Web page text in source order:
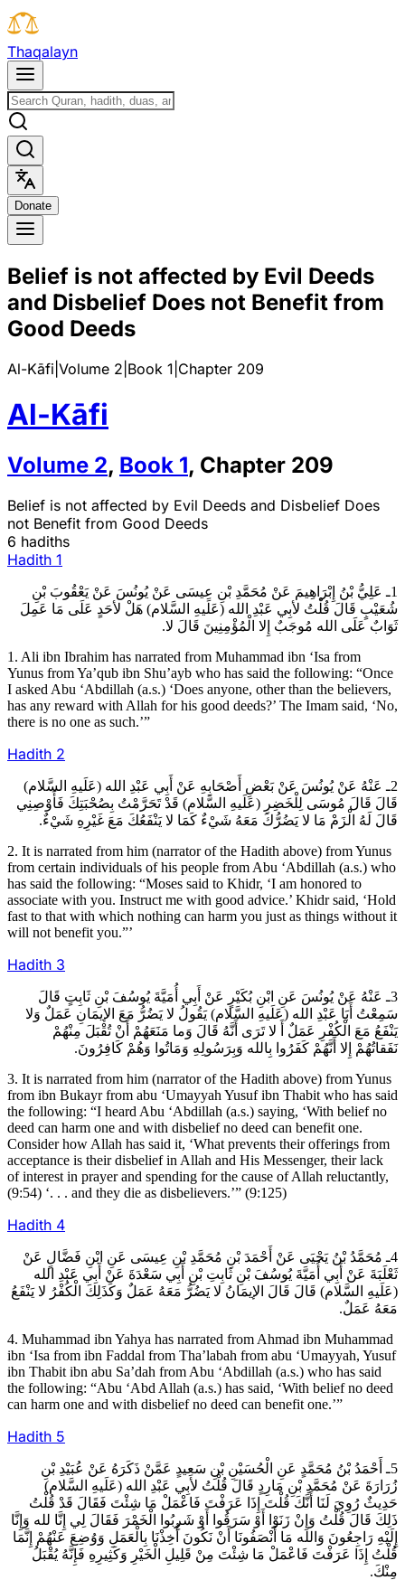
Thaqalayn
Donate
Belief is not affected by Evil Deeds
and Disbelief Does not Benefit from
Good Deeds
Al-Kāfi Volume 2 Book 1 Chapter 209
Al-Kāfi
Volume 2, Book 1, Chapter 209
Belief is not affected by Evil Deeds and Disbelief Does
not Benefit from Good Deeds
6 hadiths
Hadith 1
1ـ عَلِيُّ بْنُ إِبْرَاهِيمَ عَنْ مُحَمَّدِ بْنِ عِيسَى عَنْ يُونُسَ عَنْ يَعْقُوبَ بْنِ
شُعَيْبٍ قَالَ قُلْتُ لأبِي عَبْدِ الله (عَلَيهِ السَّلام) هَلْ لأحَدٍ عَلَى مَا عَمِلَ
ثَوَابٌ عَلَى الله مُوجَبٌ إِلا الْمُؤْمِنِينَ قَالَ لا.
1. Ali ibn Ibrahim has narrated from Muhammad ibn ‘Isa from
Yunus from Ya’qub ibn Shu’ayb who has said the following: “Once
I asked Abu ‘Abdillah (a.s.) ‘Does anyone, other than the believers,
has any reward with Allah for his good deeds?’ The Imam said, ‘No,
there is no one as such.’”
Hadith 2
2ـ عَنْهُ عَنْ يُونُسَ عَنْ بَعْضِ أَصْحَابِهِ عَنْ أَبِي عَبْدِ الله (عَلَيهِ السَّلام)
قَالَ قَالَ مُوسَى لِلْخَضِرِ (عَلَيهِ السَّلام) قَدْ تَحَرَّمْتُ بِصُحْبَتِكَ فَأَوْصِنِي
قَالَ لَهُ الْزَمْ مَا لا يَضُرُّكَ مَعَهُ شَيْ‏ءٌ كَمَا لا يَنْفَعُكَ مَعَ غَيْرِهِ شَيْ‏ءٌ.
2. It is narrated from him (narrator of the Hadith above) from Yunus
from certain individuals of his people from Abu ‘Abdillah (a.s.) who
has said the following: “Moses said to Khidr, ‘I am honored to
associate with you. Instruct me with good advice.’ Khidr said, ‘Hold
fast to that with which nothing can harm you just as things without it
will not benefit you.”’
Hadith 3
3ـ عَنْهُ عَنْ يُونُسَ عَنِ ابْنِ بُكَيْرٍ عَنْ أَبِي أُمَيَّةَ يُوسُفَ بْنِ ثَابِتٍ قَالَ
سَمِعْتُ أَبَا عَبْدِ الله (عَلَيهِ السَّلام) يَقُولُ لا يَضُرُّ مَعَ الإيمَانِ عَمَلٌ وَلا
يَنْفَعُ مَعَ الْكُفْرِ عَمَلٌ أَ لا تَرَى أَنَّهُ قَالَ وَما مَنَعَهُمْ أَنْ تُقْبَلَ مِنْهُمْ
نَفَقاتُهُمْ إِلا أَنَّهُمْ كَفَرُوا بِالله وَبِرَسُولِهِ وَمَاتُوا وَهُمْ كَافِرُونَ.
3. It is narrated from him (narrator of the Hadith above) from Yunus
from ibn Bukayr from abu ‘Umayyah Yusuf ibn Thabit who has said
the following: “I heard Abu ‘Abdillah (a.s.) saying, ‘With belief no
deed can harm one and with disbelief no deed can benefit one.
Consider how Allah has said it, ‘What prevents their offerings from
acceptance is their disbelief in Allah and His Messenger, their lack
of interest in prayer and spending for the cause of Allah reluctantly,
(9:54) ‘. . . and they die as disbelievers.’” (9:125)
Hadith 4
4ـ مُحَمَّدُ بْنُ يَحْيَى عَنْ أَحْمَدَ بْنِ مُحَمَّدِ بْنِ عِيسَى عَنِ ابْنِ فَضَّالٍ عَنْ
ثَعْلَبَةَ عَنْ أَبِي أُمَيَّةَ يُوسُفَ بْنِ ثَابِتِ بْنِ أَبِي سَعْدَةَ عَنْ أَبِي عَبْدِ الله
(عَلَيهِ السَّلام) قَالَ قَالَ الإيمَانُ لا يَضُرُّ مَعَهُ عَمَلٌ وَكَذَلِكَ الْكُفْرُ لا يَنْفَعُ
مَعَهُ عَمَلٌ.
4. Muhammad ibn Yahya has narrated from Ahmad ibn Muhammad
ibn ‘Isa from ibn Faddal from Tha’labah from abu ‘Umayyah, Yusuf
ibn Thabit ibn abu Sa’dah from Abu ‘Abdillah (a.s.) who has said
the following: “Abu ‘Abd Allah (a.s.) has said, ‘With belief no deed
can harm one and with disbelief no deed can benefit one.’”
Hadith 5
5ـ أَحْمَدُ بْنُ مُحَمَّدٍ عَنِ الْحُسَيْنِ بْنِ سَعِيدٍ عَمَّنْ ذَكَرَهُ عَنْ عُبَيْدِ بْنِ
زُرَارَةَ عَنْ مُحَمَّدِ بْنِ مَارِدٍ قَالَ قُلْتُ لأبِي عَبْدِ الله (عَلَيهِ السَّلام)
حَدِيثٌ رُوِيَ لَنَا أَنَّكَ قُلْتَ إِذَا عَرَفْتَ فَاعْمَلْ مَا شِئْتَ فَقَالَ قَدْ قُلْتُ
ذَلِكَ قَالَ قُلْتُ وَإِنْ زَنَوْا أَوْ سَرَقُوا أَوْ شَرِبُوا الْخَمْرَ فَقَالَ لِي إِنَّا لله وَإِنَّا
إِلَيْهِ رَاجِعُونَ وَالله مَا أَنْصَفُونَا أَنْ نَكُونَ أُخِذْنَا بِالْعَمَلِ وَوُضِعَ عَنْهُمْ إِنَّمَا
قُلْتُ إِذَا عَرَفْتَ فَاعْمَلْ مَا شِئْتَ مِنْ قَلِيلِ الْخَيْرِ وَكَثِيرِهِ فَإِنَّهُ يُقْبَلُ
مِنْكَ.